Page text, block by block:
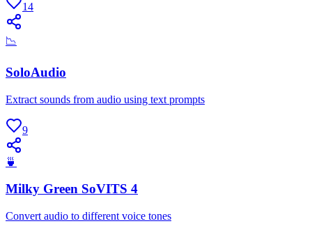
14
📉
SoloAudio
Extract sounds from audio using text prompts
9
🍵
Milky Green SoVITS 4
Convert audio to different voice tones